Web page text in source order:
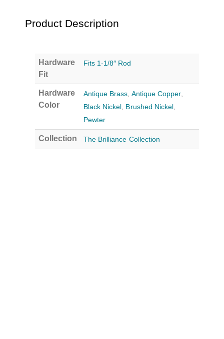
Product Description
Hardware
Fit
Fits 1-1/8″ Rod
Hardware
Color
Antique Brass Antique Copper,
Black Nickel Brushed Nickel
Pewter
Collection The Brilliance Collection